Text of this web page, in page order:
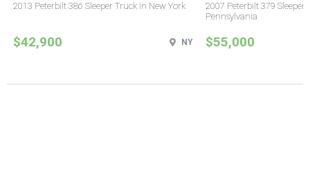
2013 Peterbilt 386 Sleeper Truck in New York
$42,900 NY
2007 Peterbilt 379 Sleeper
Pennsylvania
$55,000